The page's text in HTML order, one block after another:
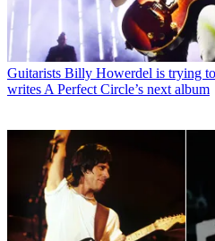
Guitarists Billy Howerdel is trying
writes A Perfect Circle’s next album